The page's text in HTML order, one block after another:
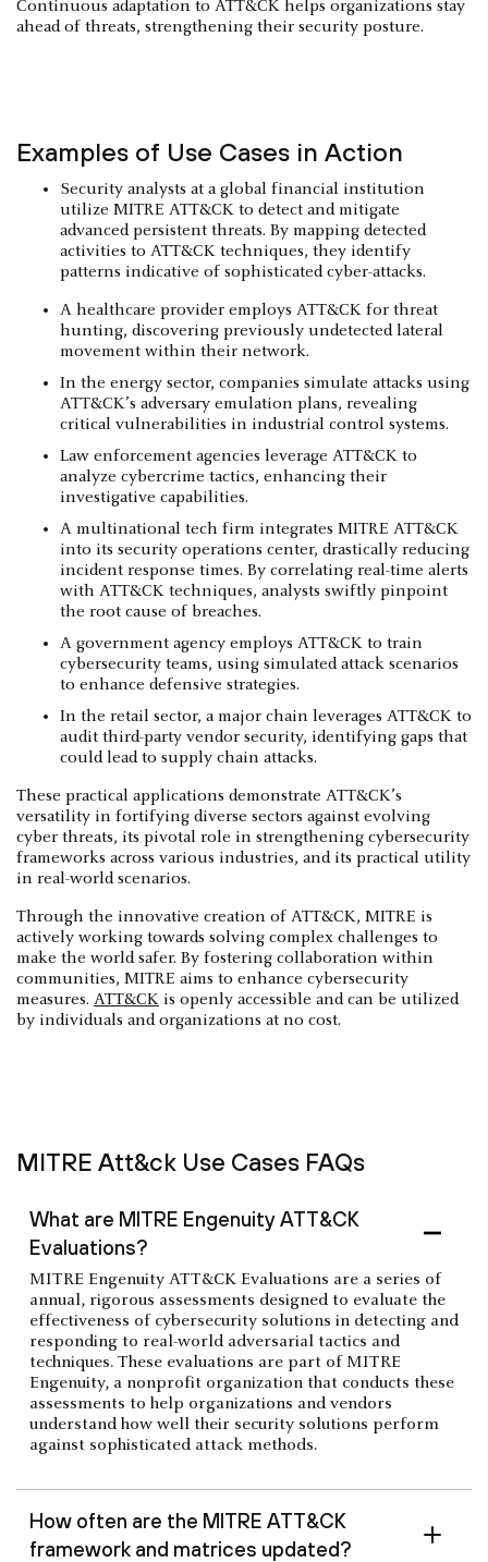
Continuous adaptation to ATT&CK helps organizations stay
ahead of threats, strengthening their security posture.
Examples of Use Cases in Action
Security analysts at a global financial institution
utilize MITRE ATT&CK to detect and mitigate
advanced persistent threats. By mapping detected
activities to ATT&CK techniques, they identify
patterns indicative of sophisticated cyber-attacks.
A healthcare provider employs ATT&CK for threat
hunting, discovering previously undetected lateral
movement within their network.
In the energy sector, companies simulate attacks using
ATT&CK’s adversary emulation plans, revealing
critical vulnerabilities in industrial control systems.
Law enforcement agencies leverage ATT&CK to
analyze cybercrime tactics, enhancing their
investigative capabilities.
A multinational tech firm integrates MITRE ATT&CK
into its security operations center, drastically reducing
incident response times. By correlating real-time alerts
with ATT&CK techniques, analysts swiftly pinpoint
the root cause of breaches.
A government agency employs ATT&CK to train
cybersecurity teams, using simulated attack scenarios
to enhance defensive strategies.
In the retail sector, a major chain leverages ATT&CK to
audit third-party vendor security, identifying gaps that
could lead to supply chain attacks.
These practical applications demonstrate ATT&CK’s
versatility in fortifying diverse sectors against evolving
cyber threats, its pivotal role in strengthening cybersecurity
frameworks across various industries, and its practical utility
in real-world scenarios.
Through the innovative creation of ATT&CK, MITRE is
actively working towards solving complex challenges to
make the world safer. By fostering collaboration within
communities, MITRE aims to enhance cybersecurity
measures. ATT&CK is openly accessible and can be utilized
by individuals and organizations at no cost.
MITRE Att&ck Use Cases FAQs
What are MITRE Engenuity ATT&CK
Evaluations?
MITRE Engenuity ATT&CK Evaluations are a series of
annual, rigorous assessments designed to evaluate the
effectiveness of cybersecurity solutions in detecting and
responding to real-world adversarial tactics and
techniques. These evaluations are part of MITRE
Engenuity, a nonprofit organization that conducts these
assessments to help organizations and vendors
understand how well their security solutions perform
against sophisticated attack methods.
How often are the MITRE ATT&CK
framework and matrices updated?